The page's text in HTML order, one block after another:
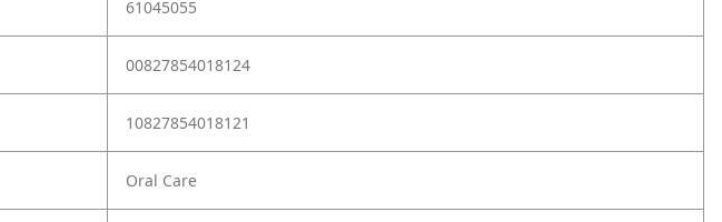
61045055
00827854018124
10827854018121
Oral Care